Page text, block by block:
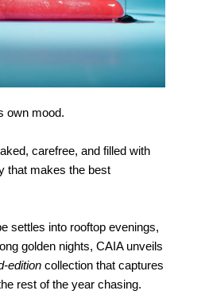
own mood.
carefree, and filled with
that makes the best
settles into rooftop evenings,
golden nights, CAIA unveils
edition collection that captures
rest of the year chasing.